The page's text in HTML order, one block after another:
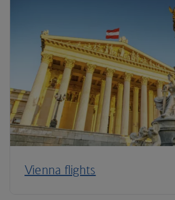
Vienna flights